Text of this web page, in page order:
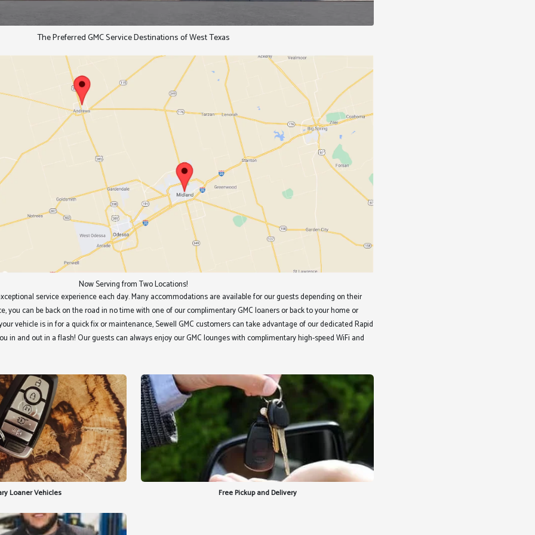
The Preferred GMC Service Destinations of West Texas
Now Serving from Two Locations!
service experience each day. Many accommodations are available for our guests depending on their
you can be back on the road in no time with one of our complimentary GMC loaners or back to your home or
vehicle is in for a quick fix or maintenance, Sewell GMC customers can take advantage of our dedicated Rapid
in and out in a flash! Our guests can always enjoy our GMC lounges with complimentary high-speed WiFi and
Loaner Vehicles Free Pickup and Delivery